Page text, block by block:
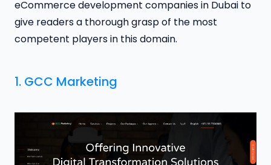
eCommerce development companies in Dubai to
give readers a thorough grasp of the most
competent players in this domain.
1. GCC Marketing